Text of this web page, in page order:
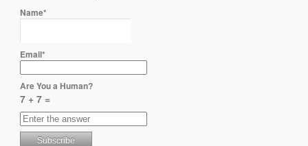
Name*
Email*
Are You a Human?
7 + 7 =